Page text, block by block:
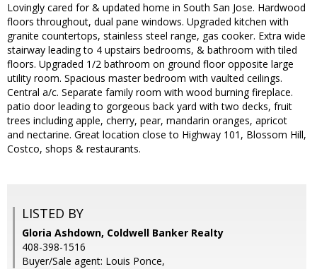
Lovingly cared for & updated home in South San Jose. Hardwood
floors throughout, dual pane windows. Upgraded kitchen with
granite countertops, stainless steel range, gas cooker. Extra wide
stairway leading to 4 upstairs bedrooms, & bathroom with tiled
floors. Upgraded 1/2 bathroom on ground floor opposite large
utility room. Spacious master bedroom with vaulted ceilings.
Central a/c. Separate family room with wood burning fireplace.
patio door leading to gorgeous back yard with two decks, fruit
trees including apple, cherry, pear, mandarin oranges, apricot
and nectarine. Great location close to Highway 101, Blossom Hill,
Costco, shops & restaurants.
LISTED BY
Gloria Ashdown, Coldwell Banker Realty
408-398-1516
Buyer/Sale agent: Louis Ponce,